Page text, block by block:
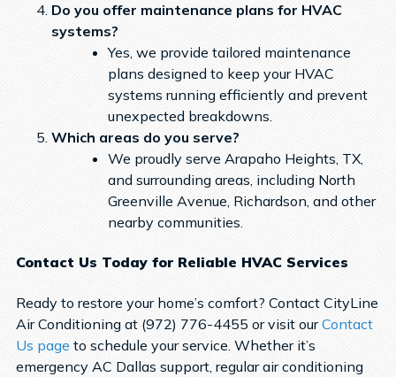
Do you offer maintenance plans for HVAC
systems?
Yes, we provide tailored maintenance
plans designed to keep your HVAC
systems running efficiently and prevent
unexpected breakdowns.
Which areas do you serve?
We proudly serve Arapaho Heights, TX,
and surrounding areas, including North
Greenville Avenue, Richardson, and other
nearby communities.
Contact Us Today for Reliable HVAC Services
Ready to restore your home’s comfort? Contact CityLine
Air Conditioning at (972) 776-4455 or visit ourContact
Us page to schedule your service. Whether it’s
emergency AC Dallas support, regular air conditioning